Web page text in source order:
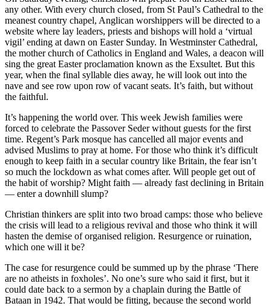
any other. With every church closed, from St Paul’s Cathedral to the
meanest country chapel, Anglican worshippers will be directed to a
website where lay leaders, priests and bishops will hold a ‘virtual
vigil’ ending at dawn on Easter Sunday. In Westminster Cathedral,
the mother church of Catholics in England and Wales, a deacon will
sing the great Easter proclamation known as the Exsultet. But this
year, when the final syllable dies away, he will look out into the
nave and see row upon row of vacant seats. It’s faith, but without
the faithful.
It’s happening the world over. This week Jewish families were
forced to celebrate the Passover Seder without guests for the first
time. Regent’s Park mosque has cancelled all major events and
advised Muslims to pray at home. For those who think it’s difficult
enough to keep faith in a secular country like Britain, the fear isn’t
so much the lockdown as what comes after. Will people get out of
the habit of worship? Might faith — already fast declining in Britain
— enter a downhill slump?
Christian thinkers are split into two broad camps: those who believe
the crisis will lead to a religious revival and those who think it will
hasten the demise of organised religion. Resurgence or ruination,
which one will it be?
The case for resurgence could be summed up by the phrase ‘There
are no atheists in foxholes’. No one’s sure who said it first, but it
could date back to a sermon by a chaplain during the Battle of
Bataan in 1942. That would be fitting, because the second world